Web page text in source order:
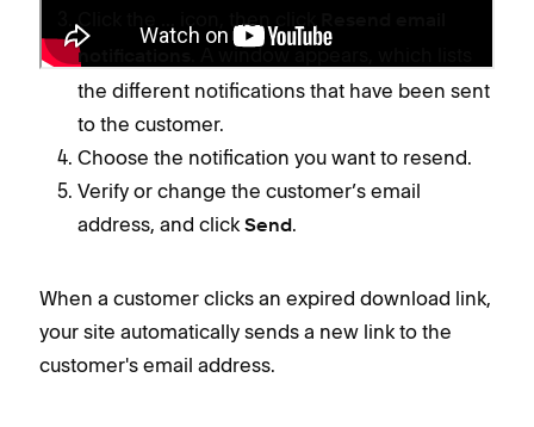
Click the
icon, then click
notifications
. A window appears, which lists
the different notifications that have been sent
to the customer.
Choose the notification you want to resend.
Verify or change the customer’s email
address, and click Send.
When a customer clicks an expired download link,
your site automatically sends a new link to the
customer's email address.